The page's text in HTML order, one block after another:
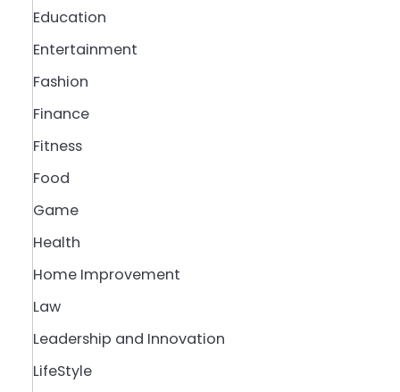
Education
Entertainment
Fashion
Finance
Fitness
Food
Game
Health
Home Improvement
Law
Leadership and Innovation
LifeStyle